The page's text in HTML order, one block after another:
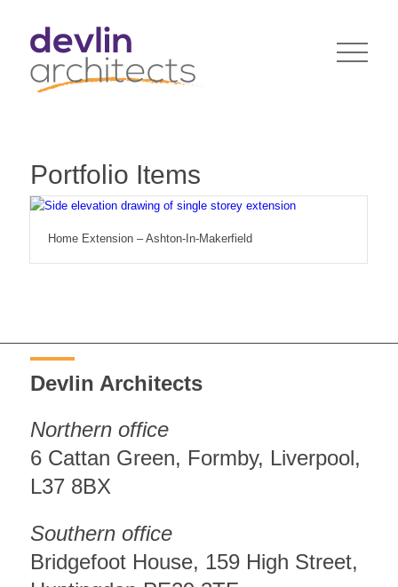
Portfolio Items
Home Extension – Ashton-In-Makerfield
Devlin Architects
Northern office
6 Cattan Green, Formby, Liverpool,
L37 8BX
Southern office
Bridgefoot House, 159 High Street,